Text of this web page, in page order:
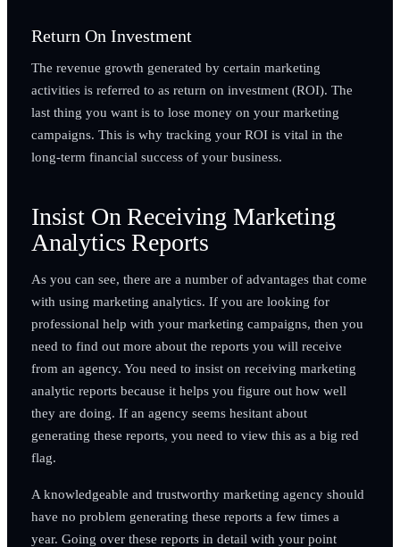
Return On Investment
The revenue growth generated by certain marketing
activities is referred to as return on investment (ROI). The
last thing you want is to lose money on your marketing
campaigns. This is why tracking your ROI is vital in the
long-term financial success of your business.
Insist On Receiving Marketing
Analytics Reports
As you can see, there are a number of advantages that come
with using marketing analytics. If you are looking for
professional help with your marketing campaigns, then you
need to find out more about the reports you will receive
from an agency. You need to insist on receiving marketing
analytic reports because it helps you figure out how well
they are doing. If an agency seems hesitant about
generating these reports, you need to view this as a big red
flag.
A knowledgeable and trustworthy marketing agency should
have no problem generating these reports a few times a
year. Going over these reports in detail with your point